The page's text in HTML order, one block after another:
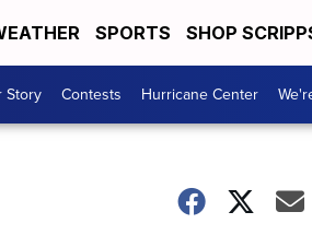
SPORTS SHOP
Story Contests Hurricane Center